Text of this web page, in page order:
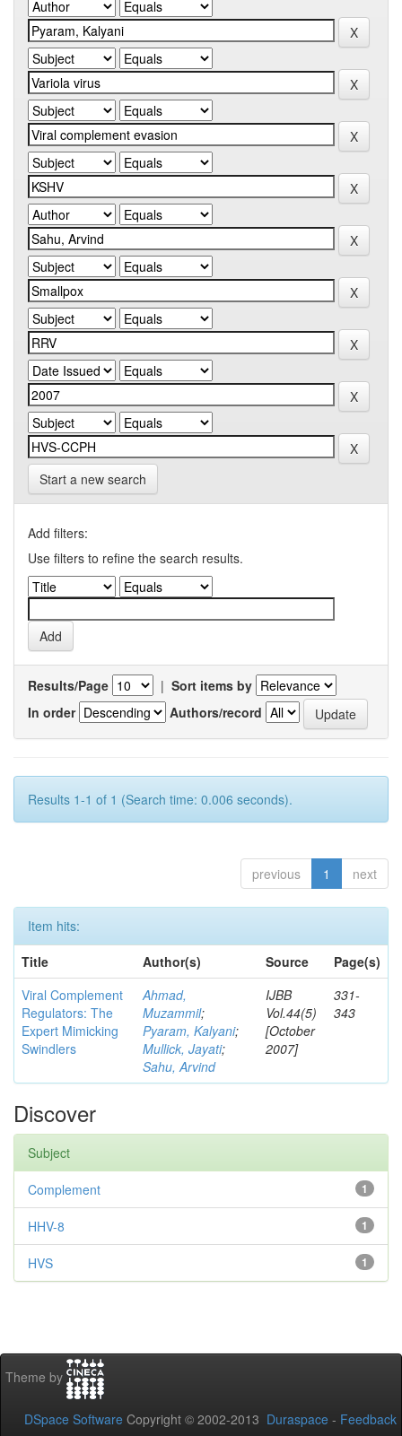
Start a new search
Add filters:
Use filters to refine the search results.
Results/Page | Sort items by
In order
Authors/record
Results 1-1 of 1 (Search time: 0.006 seconds).
previous 1 next
Item hits:
Title
Author(s) Source
Page(s)
Viral Complement
Regulators: The
Expert Mimicking
Swindlers
Ahmad,
Muzammil;
Pyaram, Kalyani;
Mullick, Jayati;
Sahu, Arvind
IJBB
Vol.44(5)
[October
2007]
331-
343
Discover
Subject
1
Complement
1
HHV-8
1
HVS
Theme by
DSpace Software Copyright © 2002-2013 Duraspace - Feedback